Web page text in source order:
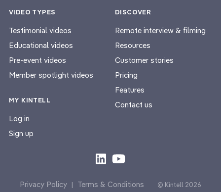
VIDEO TYPES
Testimonial videos
Educational videos
Pre-event videos
Member spotlight videos
MY KINTELL
Log in
Sign up
DISCOVER
Remote interview & filming
Resources
Customer stories
Pricing
Features
Contact us
Privacy Policy | Terms & Conditions © Kintell 2026